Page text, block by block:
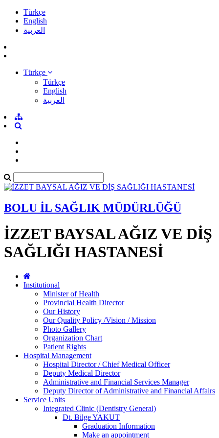
Türkçe
English
العربية
Türkçe
Türkçe
English
العربية
BOLU İL SAĞLIK MÜDÜRLÜĞÜ
İZZET BAYSAL AĞIZ VE DİŞ
SAĞLIĞI HASTANESİ
Institutional
Minister of Health
Provincial Health Director
Our History
Our Quality Policy /Vision / Mission
Photo Gallery
Organization Chart
Patient Rights
Hospital Management
Hospital Director / Chief Medical Officer
Deputy Medical Director
Administrative and Financial Services Manager
Deputy Director of Administrative and Financial Affairs
Service Units
Integrated Clinic (Dentistry General)
Dt. Bilge YAKUT
Graduation Information
Make an appointment